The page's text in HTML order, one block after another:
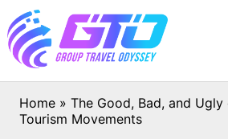
Home »The Good, Bad, and
Tourism Movements